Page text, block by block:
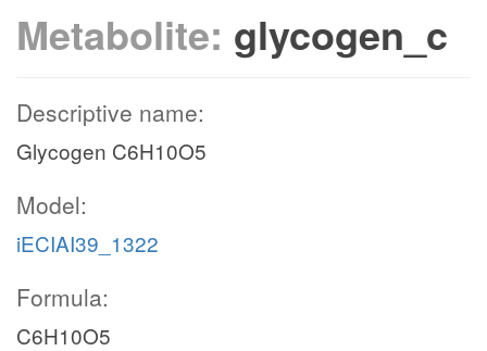
Metabolite: glycogen_c
Descriptive name:
Glycogen C6H10O5
Model:
iECIAI39_1322
Formula:
C6H10O5